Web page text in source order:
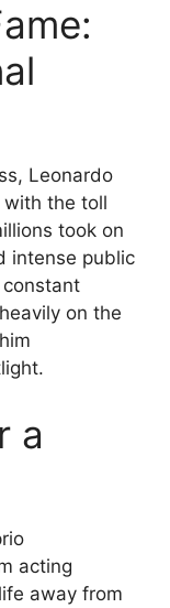
Leonardo
with the toll
took on
intense public
on the
a
acting
away from